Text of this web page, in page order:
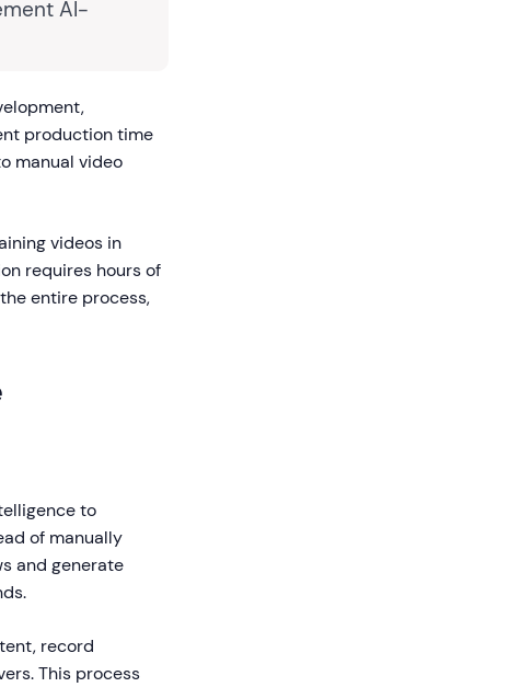
AI-
production time
manual video
videos in
requires hours of
entire process,
to
of manually
and generate
record
This process